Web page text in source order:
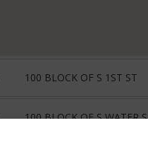
100 BLOCK OF S 1ST ST
100 BLOCK OF S WATER